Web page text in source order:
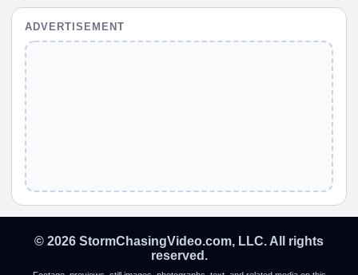
ADVERTISEMENT
© 2026 StormChasingVideo.com, LLC. All rights
reserved.